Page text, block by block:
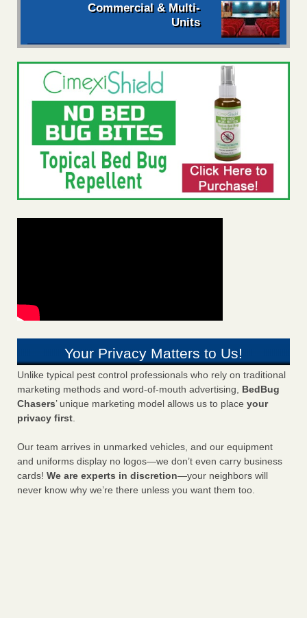
Commercial & Multi-
Units
Your Privacy Matters to Us!
Unlike typical pest control professionals who rely on traditional
marketing methods and word-of-mouth advertising, BedBug
Chasers’ unique marketing model allows us to place your
privacy first.
Our team arrives in unmarked vehicles, and our equipment
and uniforms display no logos—we don’t even carry business
cards! We are experts in discretion—your neighbors will
never know why we’re there unless you want them too.